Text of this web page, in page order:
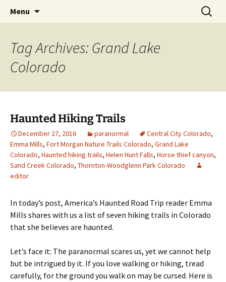
America's Haunted Roadtrip
Menu
Search
for:
Tag Archives: Grand Lake
Colorado
Haunted Hiking Trails
December 27, 2016 paranormal Central City Colorado,
Emma Mills, Fort Morgan Nature Trails Colorado, Grand Lake
Colorado, Haunted hiking trails, Helen Hunt Falls, Horse thief canyon,
Sand Creek Colorado, Thornton-Woodglenn Park Colorado
editor
In today’s post, America’s Haunted Road Trip reader Emma
Mills shares with us a list of seven hiking trails in Colorado
that she believes are haunted.
Let’s face it: The paranormal scares us, yet we cannot help
but be intrigued by it. If you love walking or hiking, tread
carefully, for the ground you walk on may be cursed. Here is